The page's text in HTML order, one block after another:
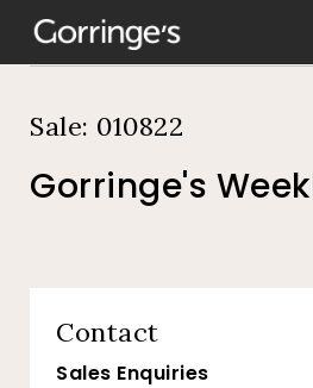
Gorringe's
Sale: 010822
Contact
Sales Enquiries